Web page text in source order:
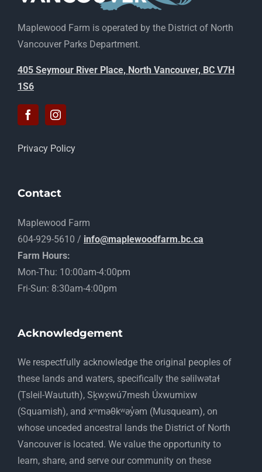
Maplewood Farm is operated by the District of North
Vancouver Parks Department.
405 Seymour River Place, North Vancouver, BC V7H
1S6
Privacy Policy
Contact
Maplewood Farm
604-929-5610 / info@maplewoodfarm.bc.ca
Farm Hours:
Mon-Thu: 10:00am-4:00pm
Fri-Sun: 8:30am-4:00pm
Acknowledgement
​We respectfully acknowledge the original peoples of
these lands and waters, specifically the səlilwətaɬ
(Tsleil-Waututh), Sḵwx̱wú7mesh Úxwumixw
(Squamish), and xʷməθkʷəy̓əm (Musqueam), on
whose unceded ancestral lands the District of North
Vancouver is located. We value the opportunity to
learn, share, and serve our community on these